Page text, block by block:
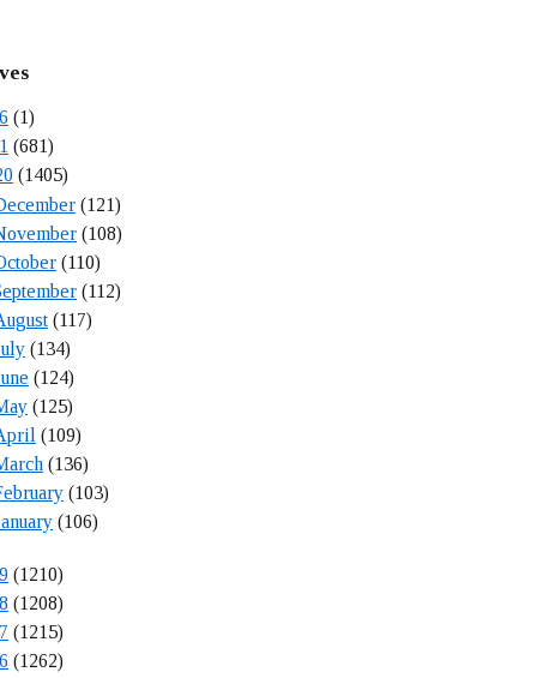
(1)
(681)
(1405)
(121)
(108)
(110)
(112)
(117)
(134)
(124)
(125)
(109)
(136)
(103)
(106)
(1210)
(1208)
(1215)
(1262)